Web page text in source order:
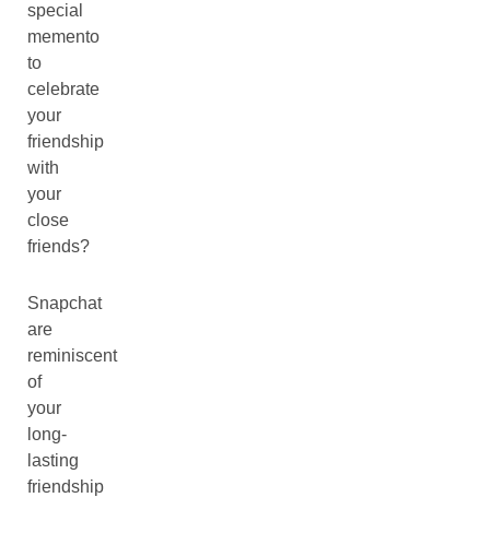
special
memento
to
celebrate
your
friendship
with
your
close
friends?
Snapchat
are
reminiscent
of
your
long-
lasting
friendship